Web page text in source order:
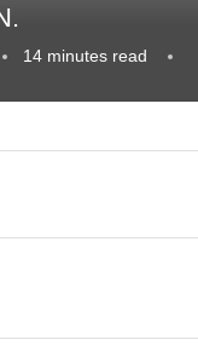
14 minutes read